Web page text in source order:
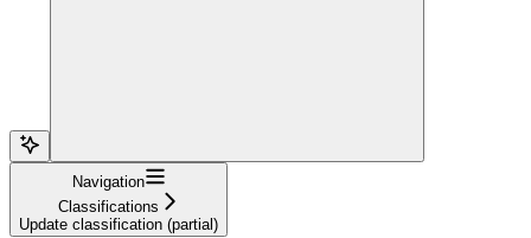
Navigation
Classifications
Update classification (partial)